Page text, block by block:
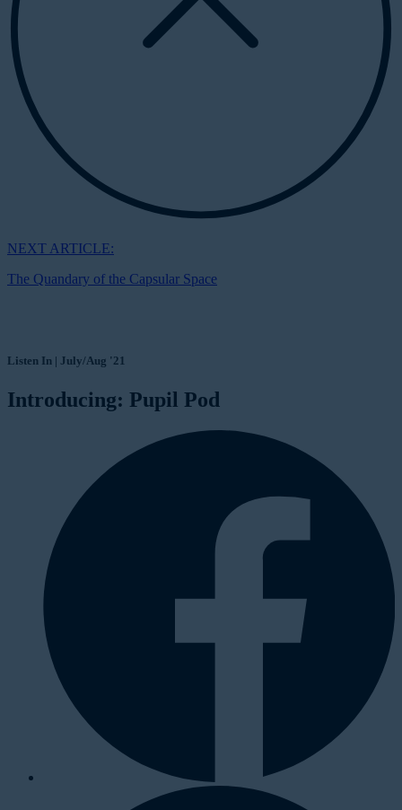
NEXT ARTICLE:
The Quandary of the Capsular Space
Listen In | July/Aug '21
Introducing: Pupil Pod